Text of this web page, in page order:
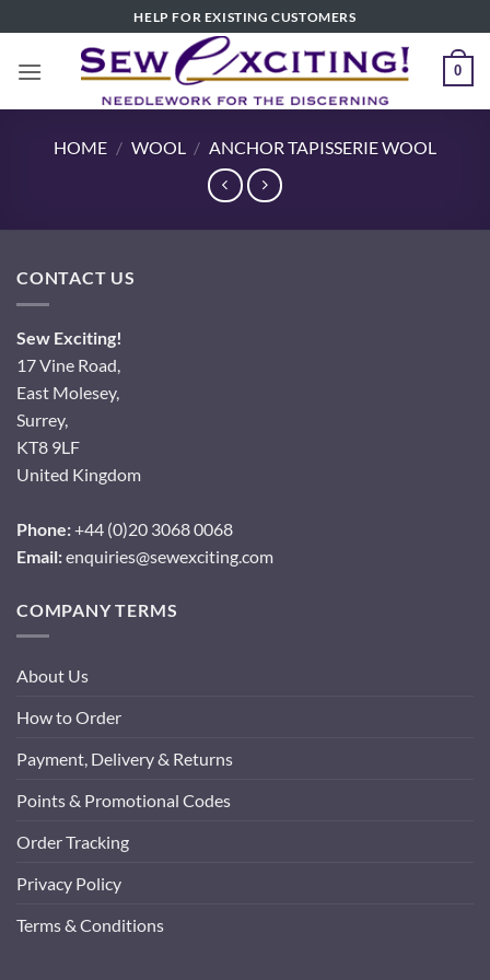
to
content
HELP FOR EXISTING CUSTOMERS
0
HOME / WOOL / ANCHOR TAPISSERIE WOOL
CONTACT US
Sew Exciting!
17 Vine Road,
East Molesey,
Surrey,
KT8 9LF
United Kingdom
Phone:+44 (0)20 3068 0068
Email:enquiries@sewexciting.com
COMPANY TERMS
About Us
How to Order
Payment, Delivery & Returns
Points & Promotional Codes
Order Tracking
Privacy Policy
Terms & Conditions